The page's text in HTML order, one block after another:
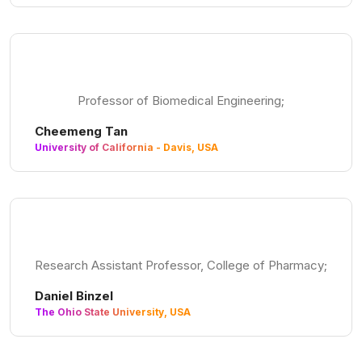
Professor of Biomedical Engineering;
Cheemeng Tan
University of California - Davis, USA
Research Assistant Professor, College of Pharmacy;
Daniel Binzel
The Ohio State University, USA